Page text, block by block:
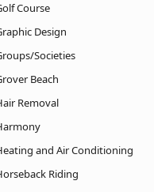
Course
Design
Societies
Beach
Removal
and Air Conditioning
Riding